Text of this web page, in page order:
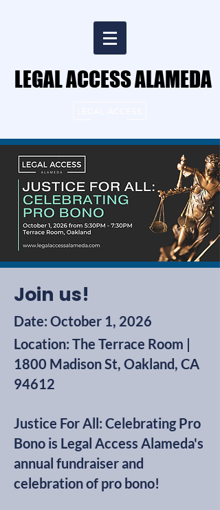
LEGAL ACCESS ALAMEDA
LEGAL ACCESS ALAMEDA
Join us!
Date: October 1, 2026
Location: The Terrace Room |
1800 Madison St, Oakland, CA
94612
Justice For All: Celebrating Pro
Bono is Legal Access Alameda's
annual fundraiser and
celebration of pro bono!